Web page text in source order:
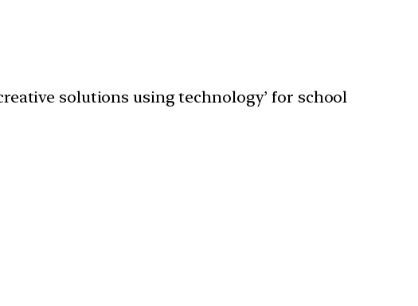
solutions using technology’ for school